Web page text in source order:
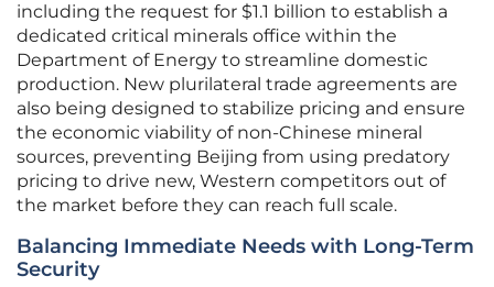
including the request for $1.1 billion to establish a
dedicated critical minerals office within the
Department of Energy to streamline domestic
production. New plurilateral trade agreements are
also being designed to stabilize pricing and ensure
the economic viability of non-Chinese mineral
sources, preventing Beijing from using predatory
pricing to drive new, Western competitors out of
the market before they can reach full scale.
Balancing Immediate Needs with Long-Term
Security